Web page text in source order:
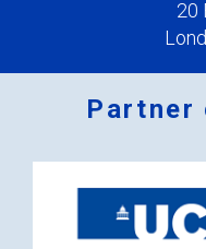
20
Partner
2.png